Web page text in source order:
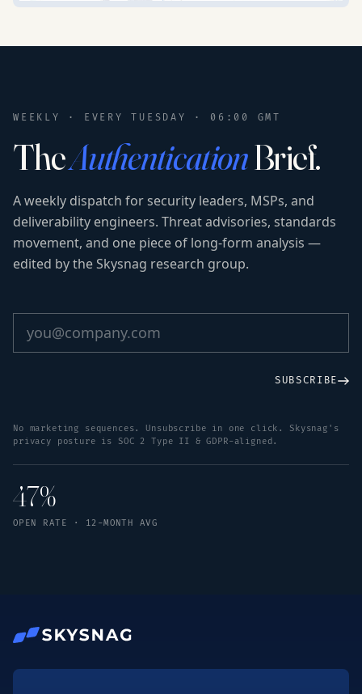
WEEKLY · EVERY TUESDAY · 06:00 GMT
TheAuthenticationBrief.
A weekly dispatch for security leaders, MSPs, and
deliverability engineers. Threat advisories, standards
movement, and one piece of long-form analysis —
edited by the Skysnag research group.
SUBSCRIBE
No marketing sequences. Unsubscribe in one click. Skysnag's
privacy posture is SOC 2 Type II & GDPR-aligned.
47%
OPEN RATE · 12-MONTH AVG